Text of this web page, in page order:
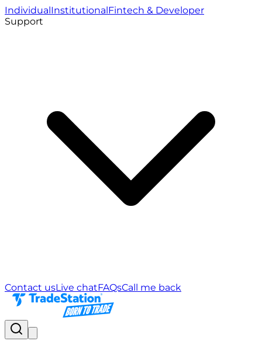
IndividualInstitutionalFintech & Developer
Support
Contact usLive chatFAQsCall me back